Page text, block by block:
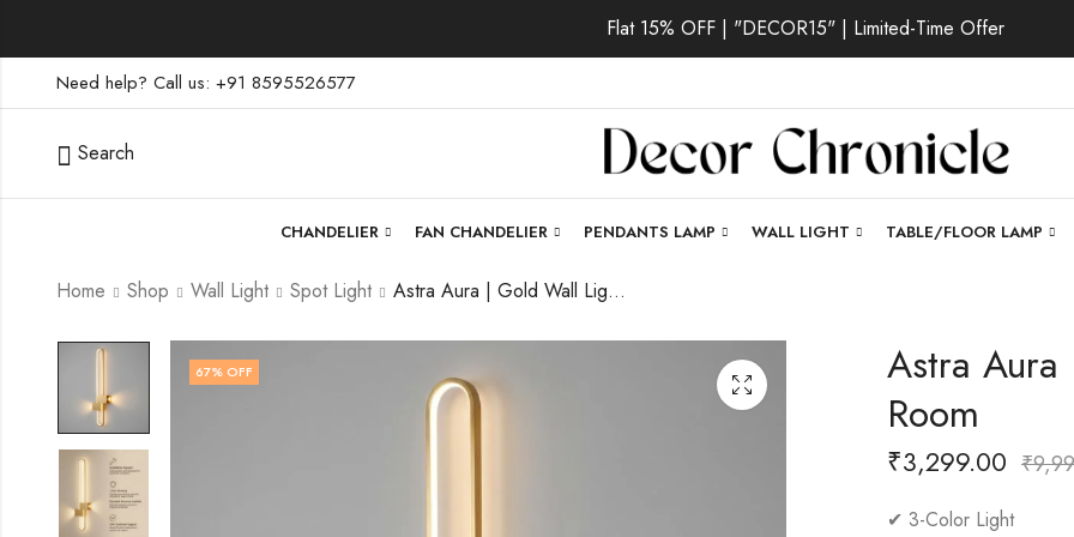
Flat 15% OFF | "DECOR15" | Limited-Time Offer
Need help? Call us: +91 8595526577
Search
CHANDELIER FAN CHANDELIER PENDANTS LAMP WALL LIGHT TABLE/FLOOR LAMP
Home Shop Wall Light Spot Light Astra Aura | Gold Wall Light for Living Room
67% OFF
Astra
Room
₹3,299.00 ₹
✔ 3-Color Light